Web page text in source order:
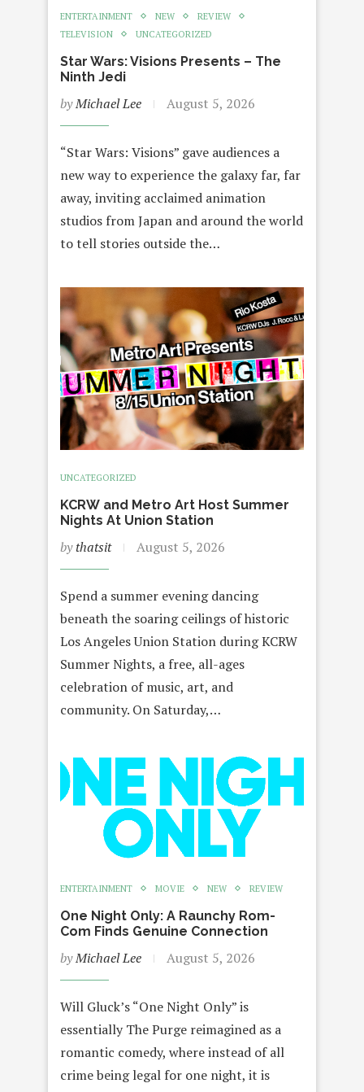
ENTERTAINMENT NEW
REVIEW
TELEVISION
UNCATEGORIZED
Star Wars: Visions Presents – The
Ninth Jedi
byMichael Lee August 5, 2026
“Star Wars: Visions” gave audiences a
new way to experience the galaxy far, far
away, inviting acclaimed animation
studios from Japan and around the world
to tell stories outside the…
UNCATEGORIZED
KCRW and Metro Art Host Summer
Nights At Union Station
bythatsit August 5, 2026
Spend a summer evening dancing
beneath the soaring ceilings of historic
Los Angeles Union Station during KCRW
Summer Nights, a free, all-ages
celebration of music, art, and
community. On Saturday,…
ENTERTAINMENT MOVIE NEW REVIEW
One Night Only: A Raunchy Rom-
Com Finds Genuine Connection
byMichael Lee August 5, 2026
Will Gluck’s “One Night Only” is
essentially The Purge reimagined as a
romantic comedy, where instead of all
crime being legal for one night, it is